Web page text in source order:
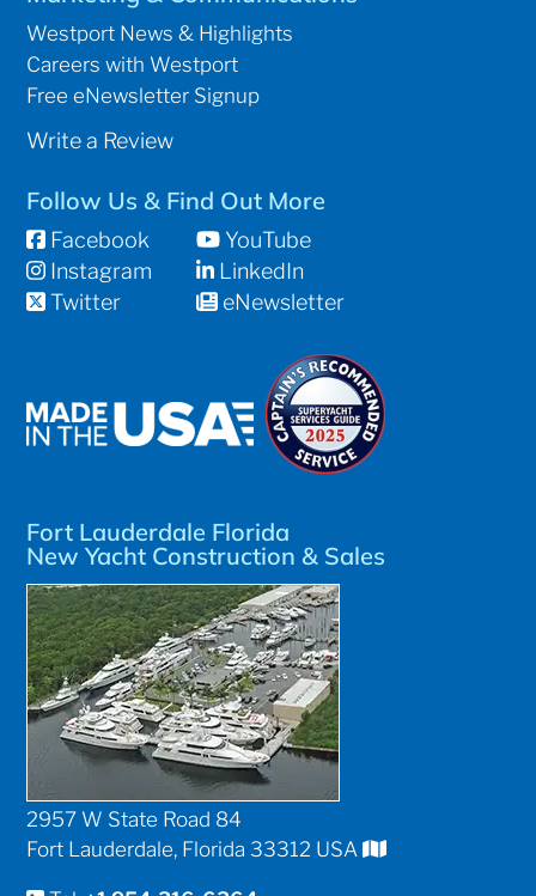
Westport News & Highlights
Careers with Westport
Free eNewsletter Signup
Write a Review
Follow Us & Find Out More
Facebook
Instagram
Twitter
YouTube
LinkedIn
eNewsletter
Fort Lauderdale Florida
New Yacht Construction & Sales
2957 W State Road 84
Fort Lauderdale, Florida 33312 USA